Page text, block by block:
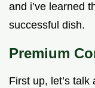
and i’ve learned
successful dish.
Premium
First up, let’s